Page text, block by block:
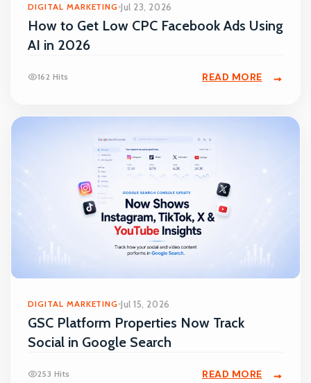
DIGITAL MARKETING Jul 23, 2026
How to Get Low CPC Facebook Ads Using
AI in 2026
162 Hits READ MORE
DIGITAL MARKETING Jul 15, 2026
GSC Platform Properties Now Track
Social in Google Search
253 Hits READ MORE